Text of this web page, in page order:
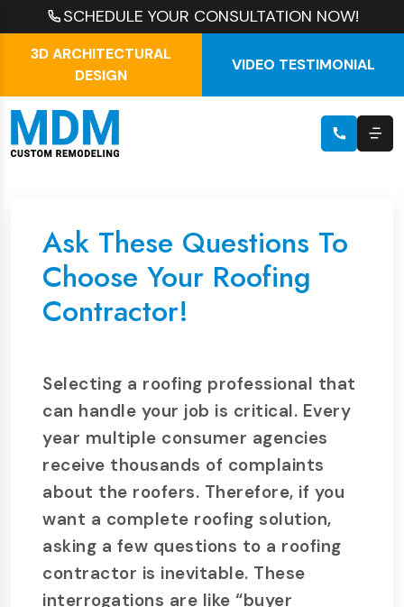
SCHEDULE YOUR CONSULTATION NOW!
3D ARCHITECTURAL
DESIGN
VIDEO TESTIMONIAL
Ask These Questions To
Choose Your Roofing
Contractor!
Selecting a roofing professional that
can handle your job is critical. Every
year multiple consumer agencies
receive thousands of complaints
about the roofers. Therefore, if you
want a complete roofing solution,
asking a few questions to a roofing
contractor is inevitable. These
interrogations are like “buyer